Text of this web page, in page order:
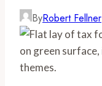
ByRobert Fellner